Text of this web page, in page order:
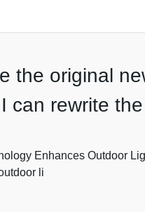
the original
can rewrite
Enhances Outdoor
li